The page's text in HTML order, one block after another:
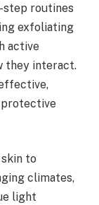
step routines
exfoliating
active
they interact.
protective
to
climates,
light